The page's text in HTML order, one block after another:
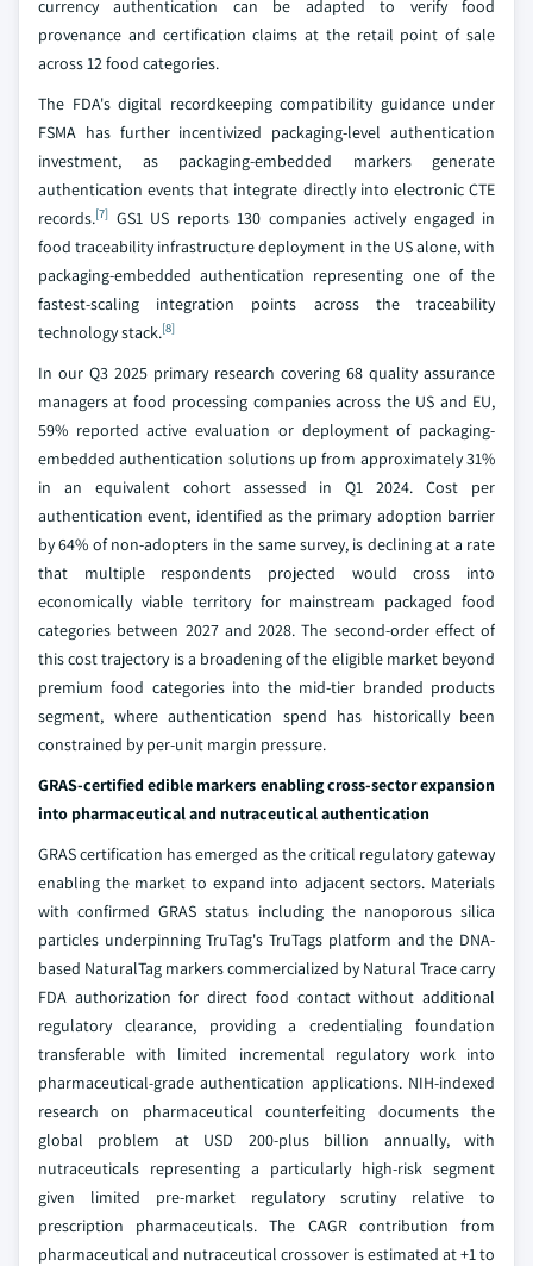
currency authentication can be adapted to verify food
provenance and certification claims at the retail point of sale
across 12 food categories.
The FDA's digital recordkeeping compatibility guidance under
FSMA has further incentivized packaging-level authentication
investment, as packaging-embedded markers generate
authentication events that integrate directly into electronic CTE
records.[7] GS1 US reports 130 companies actively engaged in
food traceability infrastructure deployment in the US alone, with
packaging-embedded authentication representing one of the
fastest-scaling integration points across the traceability
technology stack.[8]
In our Q3 2025 primary research covering 68 quality assurance
managers at food processing companies across the US and EU,
59% reported active evaluation or deployment of packaging-
embedded authentication solutions up from approximately 31%
in an equivalent cohort assessed in Q1 2024. Cost per
authentication event, identified as the primary adoption barrier
by 64% of non-adopters in the same survey, is declining at a rate
that multiple respondents projected would cross into
economically viable territory for mainstream packaged food
categories between 2027 and 2028. The second-order effect of
this cost trajectory is a broadening of the eligible market beyond
premium food categories into the mid-tier branded products
segment, where authentication spend has historically been
constrained by per-unit margin pressure.
GRAS-certified edible markers enabling cross-sector expansion
into pharmaceutical and nutraceutical authentication
GRAS certification has emerged as the critical regulatory gateway
enabling the market to expand into adjacent sectors. Materials
with confirmed GRAS status including the nanoporous silica
particles underpinning TruTag's TruTags platform and the DNA-
based NaturalTag markers commercialized by Natural Trace carry
FDA authorization for direct food contact without additional
regulatory clearance, providing a credentialing foundation
transferable with limited incremental regulatory work into
pharmaceutical-grade authentication applications. NIH-indexed
research on pharmaceutical counterfeiting documents the
global problem at USD 200-plus billion annually, with
nutraceuticals representing a particularly high-risk segment
given limited pre-market regulatory scrutiny relative to
prescription pharmaceuticals. The CAGR contribution from
pharmaceutical and nutraceutical crossover is estimated at +1 to